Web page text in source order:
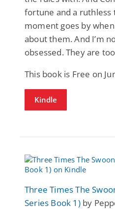
fortune and a ruthless
moment goes by
about them. And I’m
obsessed. They are
This book is Free on
Kindle
Three Times The
Series Book 1)by